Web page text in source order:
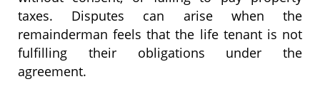
taxes. Disputes can arise when the
remainderman feels that the life tenant is not
fulfilling their obligations under the
agreement.